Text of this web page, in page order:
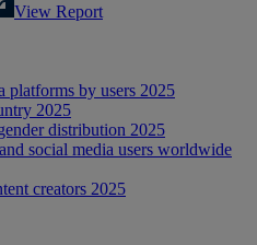
View Report
platforms by users 2025
2025
distribution 2025
social media users worldwide
creators 2025